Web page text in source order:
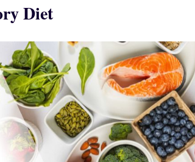
Diet